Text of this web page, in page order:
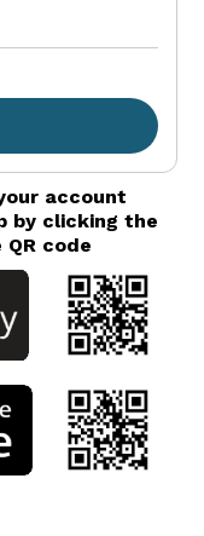
account
by clicking the
code